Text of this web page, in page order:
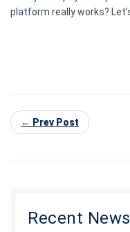
platform really works?
← Prev Post
Recent News